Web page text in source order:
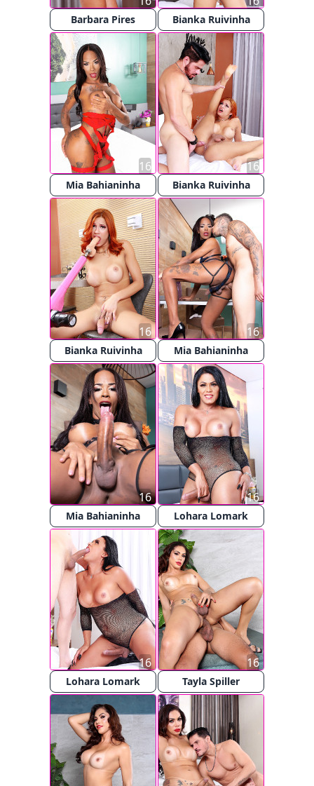
Barbara Pires Bianka Ruivinha
Mia Bahianinha
16
Bianka Ruivinha
16
Bianka Ruivinha
16
Mia Bahianinha
16
Mia Bahianinha
16
Lohara Lomark
16
Lohara Lomark
16
Tayla Spiller
16